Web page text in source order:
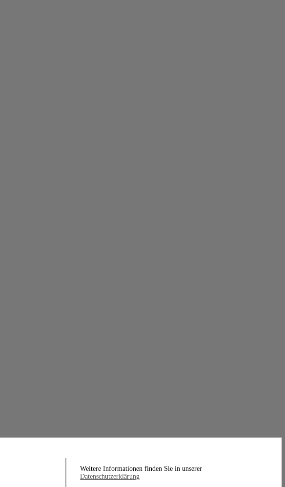
Weitere Informationen finden Sie in unserer
Datenschutzerklärung